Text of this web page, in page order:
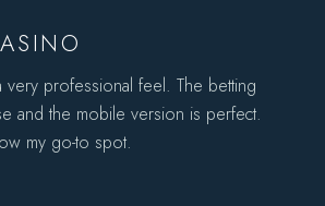
very professional feel. The betting
and the mobile version is perfect.
my go-to spot.